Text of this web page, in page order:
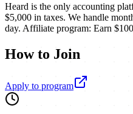
Heard is the only accounting
$5,000 in taxes. We handle
day. Affiliate program: Earn
How to Join
Apply to program